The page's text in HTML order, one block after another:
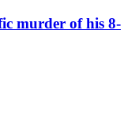
murder of his 8-